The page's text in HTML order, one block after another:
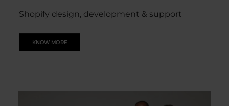
Shopify design, development & support
KNOW MORE